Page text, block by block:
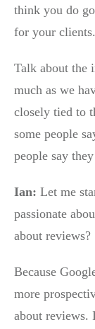
think you do
for your clients.
Talk about the
much as we
closely tied to
some people
people say
Ian: Let me
passionate
about reviews?
Because
more
about reviews.